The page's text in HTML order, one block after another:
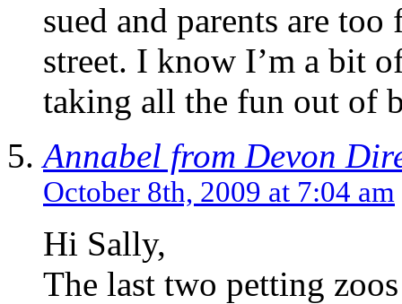
sued and parents are
street. I know I’m a bit
taking all the fun out of
Annabel from Devon
October 8th, 2009 at 7:04 am
Hi Sally,
The last two petting